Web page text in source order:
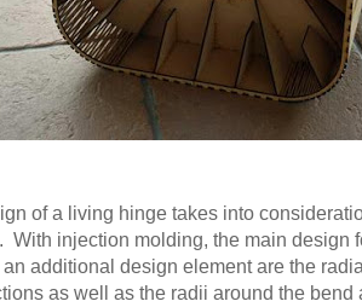
of a living hinge takes into
With injection molding, the main design
an additional design element are the
as well as the radii around the